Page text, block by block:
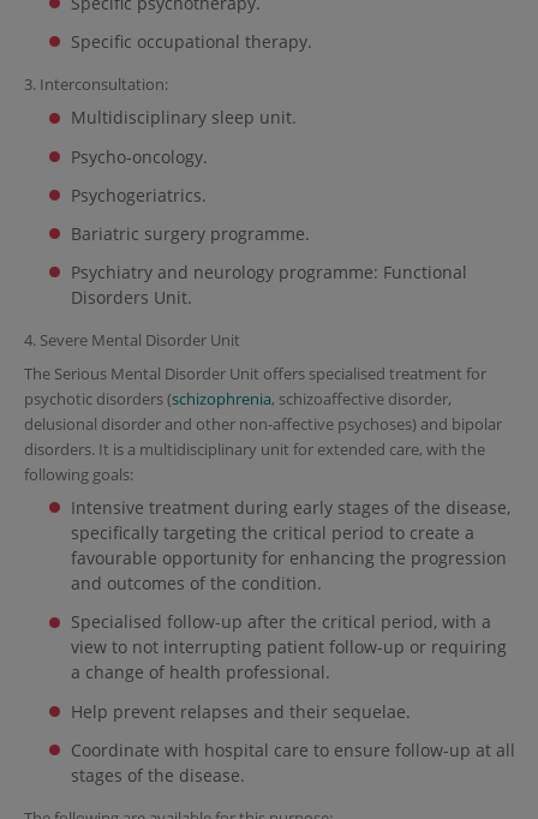
Specific occupational therapy.
3. Interconsultation:
Multidisciplinary sleep unit.
Psycho-oncology.
Psychogeriatrics.
Bariatric surgery programme.
Psychiatry and neurology programme: Functional
Disorders Unit.
4. Severe Mental Disorder Unit
The Serious Mental Disorder Unit offers specialised treatment for
psychotic disorders (schizophrenia, schizoaffective disorder,
delusional disorder and other non-affective psychoses) and bipolar
disorders. It is a multidisciplinary unit for extended care, with the
following goals:
Intensive treatment during early stages of the disease,
specifically targeting the critical period to create a
favourable opportunity for enhancing the progression
and outcomes of the condition.
Specialised follow-up after the critical period, with a
view to not interrupting patient follow-up or requiring
a change of health professional.
Help prevent relapses and their sequelae.
Coordinate with hospital care to ensure follow-up at all
stages of the disease.